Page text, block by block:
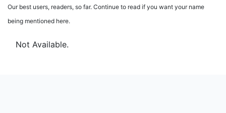
Our best users, readers, so far. Continue to read if you want your name
being mentioned here.
Not Available.